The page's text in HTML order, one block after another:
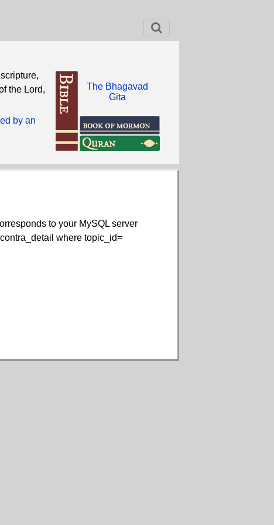
the Lord,
by an
The Bhagavad
Gita
to your MySQL server
where topic_id=